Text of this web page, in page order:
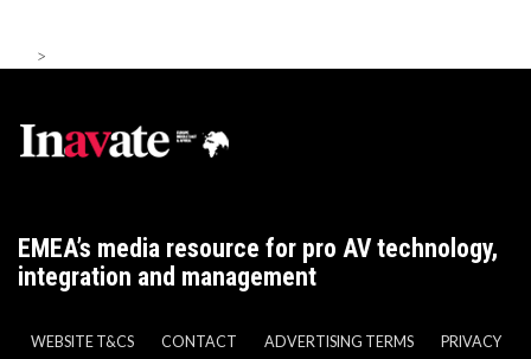
>
EMEA’s media resource for pro AV technology,
integration and management
WEBSITE T&CS CONTACT ADVERTISING TERMS
PRIVACY